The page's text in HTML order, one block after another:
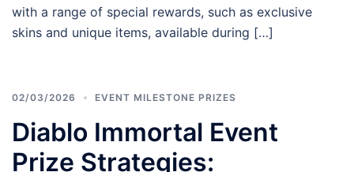
with a range of special rewards, such as exclusive
skins and unique items, available during […]
02/03/2026 EVENT MILESTONE PRIZES
Diablo Immortal Event
Prize Strategies: